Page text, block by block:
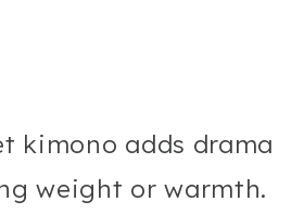
kimono adds drama
weight or warmth.